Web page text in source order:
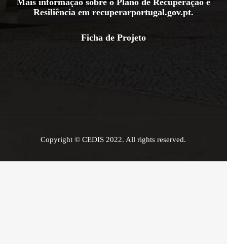
Resiliência em recuperarportugal.gov.pt.
Ficha de Projeto
Copyright © CEDIS 2022. All rights reserved.